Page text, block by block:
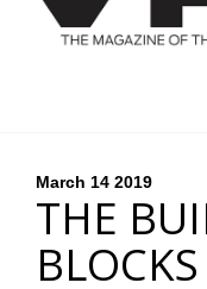
March 14 2019
THE